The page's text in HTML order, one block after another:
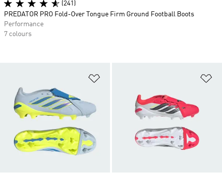
(241)
PREDATOR PRO Fold-Over Tongue Firm Ground Football Boots
Performance
7 colours